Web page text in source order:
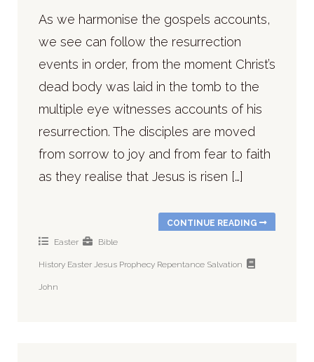
As we harmonise the gospels accounts,
we see can follow the resurrection
events in order, from the moment Christ’s
dead body was laid in the tomb to the
multiple eye witnesses accounts of his
resurrection. The disciples are moved
from sorrow to joy and from fear to faith
as they realise that Jesus is risen […]
CONTINUE READING
Easter
Bible
History Easter Jesus Prophecy Repentance Salvation
John